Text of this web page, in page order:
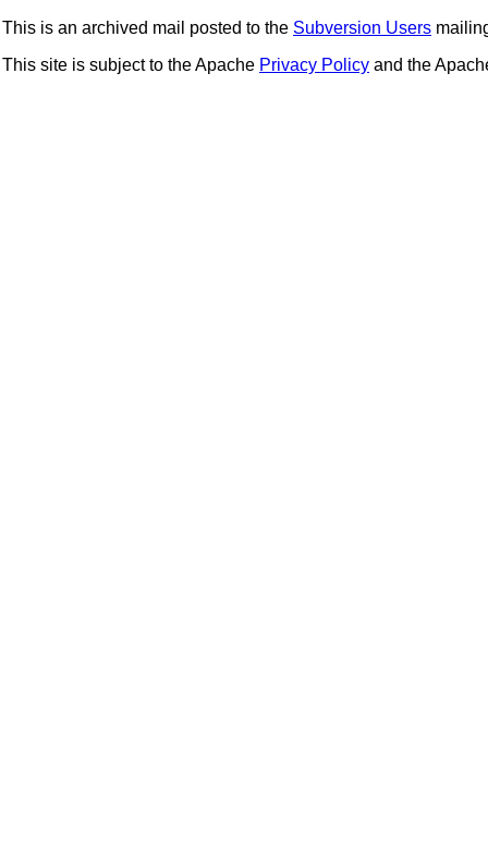
This is an archived mail posted to the Subversion Users
This site is subject to the Apache Privacy Policy and the